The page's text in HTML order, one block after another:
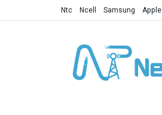
Ntc Ncell Samsung Apple